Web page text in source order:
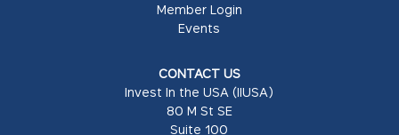
Member Login
Events
CONTACT US
Invest In the USA (IIUSA)
80 M St SE
Suite 100